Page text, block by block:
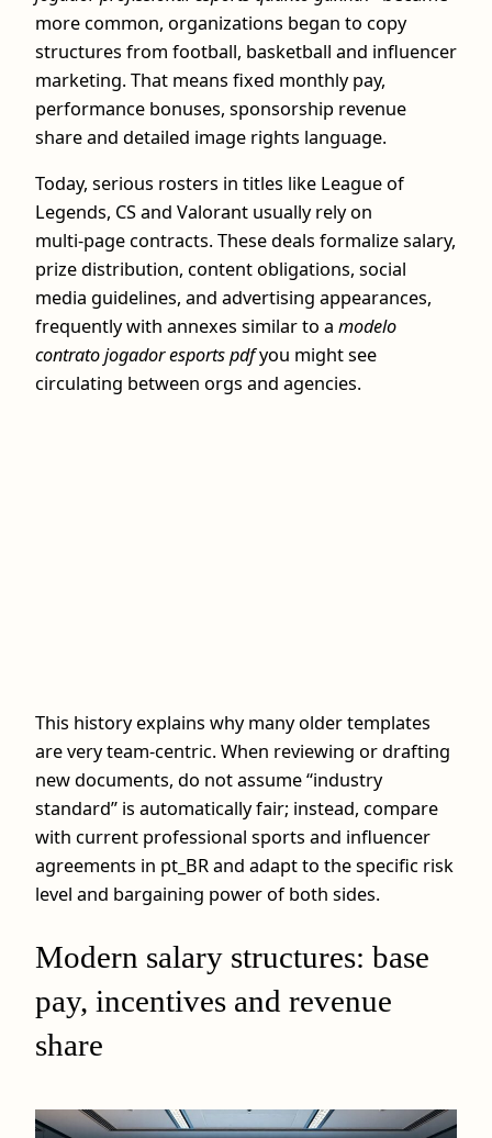
more common, organizations began to copy
structures from football, basketball and influencer
marketing. That means fixed monthly pay,
performance bonuses, sponsorship revenue
share and detailed image rights language.
Today, serious rosters in titles like League of
Legends, CS and Valorant usually rely on
multi‑page contracts. These deals formalize salary,
prize distribution, content obligations, social
media guidelines, and advertising appearances,
frequently with annexes similar to a modelo
contrato jogador esports pdfyou might see
circulating between orgs and agencies.
This history explains why many older templates
are very team‑centric. When reviewing or drafting
new documents, do not assume “industry
standard” is automatically fair; instead, compare
with current professional sports and influencer
agreements in pt_BR and adapt to the specific risk
level and bargaining power of both sides.
Modern salary structures: base
pay, incentives and revenue
share